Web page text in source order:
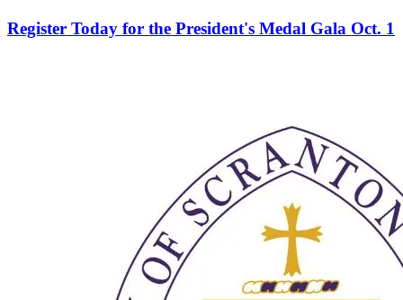
Register Today for the President's Medal Gala Oct. 1